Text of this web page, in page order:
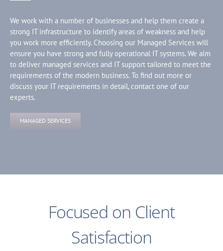
We work with a number of businesses and help them create a
strong IT infrastructure to identify areas of weakness and help
you work more efficiently. Choosing our Managed Services will
ensure you have strong and fully operational IT systems. We aim
to deliver managed services and IT support tailored to meet the
requirements of the modern business. To find out more or
discuss your IT requirements in detail, contact one of our
experts.
MANAGED SERVICES
Focused on Client
Satisfaction